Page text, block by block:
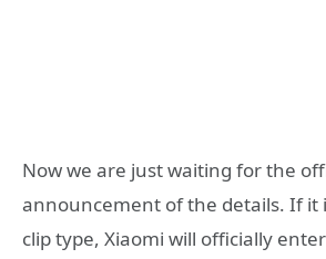
Now we are just waiting for the
announcement of the details. If it
clip type, Xiaomi will officially